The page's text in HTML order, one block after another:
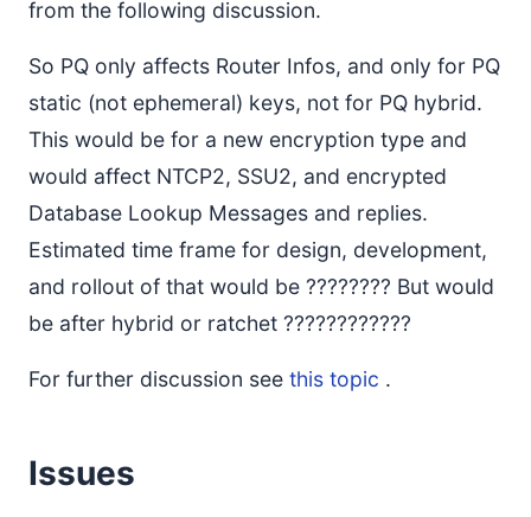
from the following discussion.
So PQ only affects Router Infos, and only for PQ
static (not ephemeral) keys, not for PQ hybrid.
This would be for a new encryption type and
would affect NTCP2, SSU2, and encrypted
Database Lookup Messages and replies.
Estimated time frame for design, development,
and rollout of that would be ???????? But would
be after hybrid or ratchet ????????????
For further discussion see this topic .
Issues